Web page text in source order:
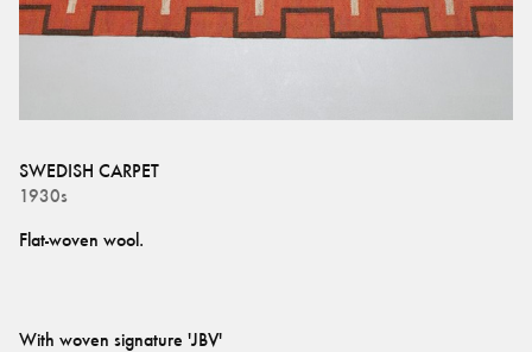
SWEDISH CARPET
1930s
With woven signature 'JBV'